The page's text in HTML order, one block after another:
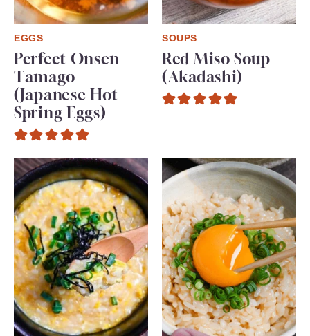
EGGS
Perfect Onsen
Tamago
(Japanese Hot
Spring Eggs)
SOUPS
Red Miso Soup
(Akadashi)